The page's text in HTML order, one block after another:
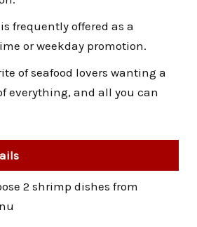
frequently offered as a
or weekday promotion.
of seafood lovers wanting a
everything, and all you can
2 shrimp dishes from